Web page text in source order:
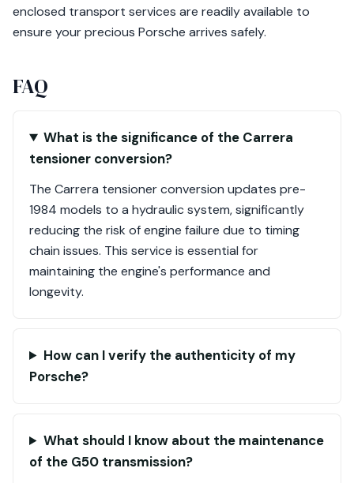
enclosed transport services are readily available to
ensure your precious Porsche arrives safely.
FAQ
What is the significance of the Carrera
tensioner conversion?
The Carrera tensioner conversion updates pre-
1984 models to a hydraulic system, significantly
reducing the risk of engine failure due to timing
chain issues. This service is essential for
maintaining the engine's performance and
longevity.
How can I verify the authenticity of my
Porsche?
What should I know about the maintenance
of the G50 transmission?